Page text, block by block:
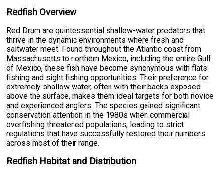
Redfish Overview
Red Drum are quintessential shallow-water predators that
thrive in the dynamic environments where fresh and
saltwater meet. Found throughout the Atlantic coast from
Massachusetts to northern Mexico, including the entire Gulf
of Mexico, these fish have become synonymous with flats
fishing and sight fishing opportunities. Their preference for
extremely shallow water, often with their backs exposed
above the surface, makes them ideal targets for both novice
and experienced anglers. The species gained significant
conservation attention in the 1980s when commercial
overfishing threatened populations, leading to strict
regulations that have successfully restored their numbers
across most of their range.
Redfish Habitat and Distribution